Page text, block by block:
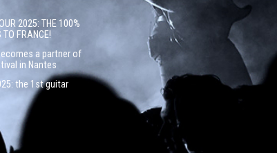
2025: THE 100%
TO FRANCE!
a partner of
in Nantes
the 1st guitar